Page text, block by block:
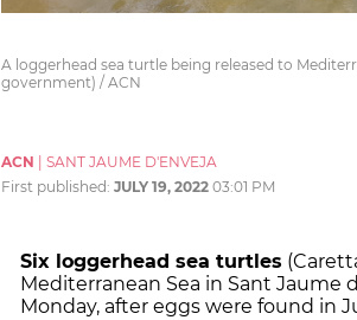
A loggerhead sea turtle being released to
government) / ACN
ACN
SANT JAUME D'ENVEJA
First published: JULY 19, 2022 03:01 PM
Six loggerhead sea turtles
Mediterranean Sea in Sant Jaume
Monday, after eggs were found in